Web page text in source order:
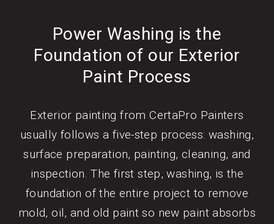
Power Washing is the
Foundation of our Exterior
Paint Process
Exterior painting from CertaPro Painters
usually follows a five-step process: washing,
surface preparation, painting, cleaning, and
inspection. The first step, washing, is the
foundation of the entire project to remove
mold, oil, and old paint so new paint absorbs